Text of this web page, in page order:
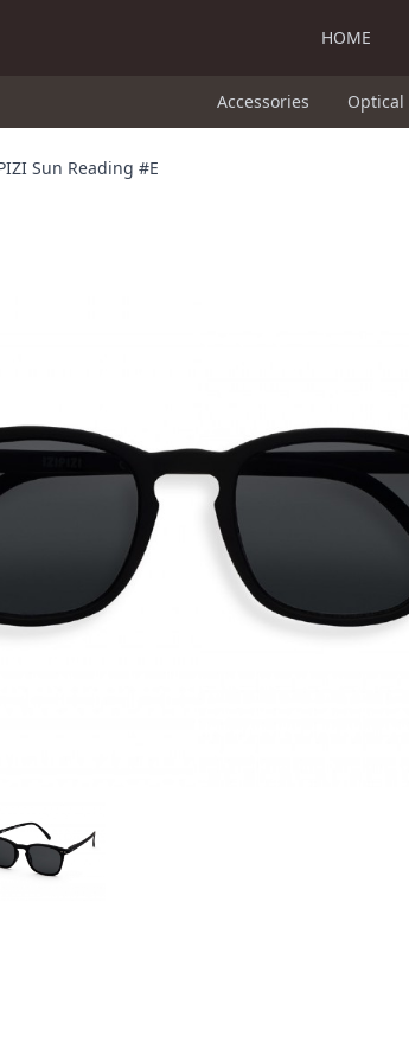
HOME
Accessories Optical
Sun Reading #E